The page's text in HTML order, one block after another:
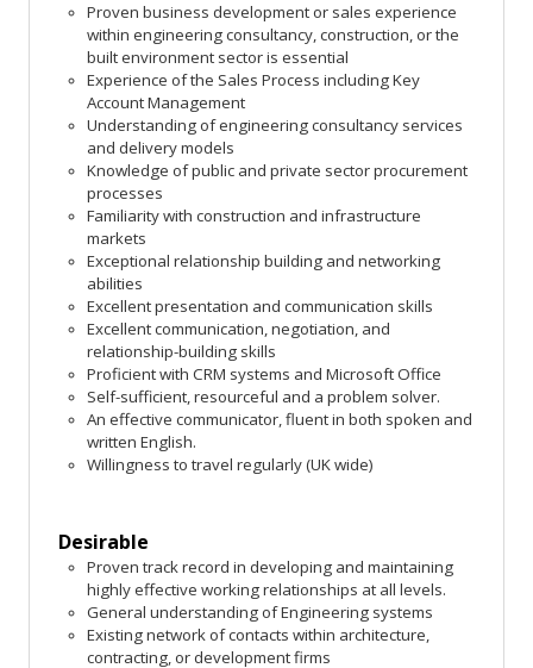
Proven business development or sales experience
within engineering consultancy, construction, or the
built environment sector is essential
Experience of the Sales Process including Key
Account Management
Understanding of engineering consultancy services
and delivery models
Knowledge of public and private sector procurement
processes
Familiarity with construction and infrastructure
markets
Exceptional relationship building and networking
abilities
Excellent presentation and communication skills
Excellent communication, negotiation, and
relationship-building skills
Proficient with CRM systems and Microsoft Office
Self-sufficient, resourceful and a problem solver.
An effective communicator, fluent in both spoken and
written English.
Willingness to travel regularly (UK wide)
Desirable
Proven track record in developing and maintaining
highly effective working relationships at all levels.
General understanding of Engineering systems
Existing network of contacts within architecture,
contracting, or development firms